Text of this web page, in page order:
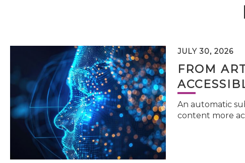
JULY 30, 2026
FROM
An automatic
content more